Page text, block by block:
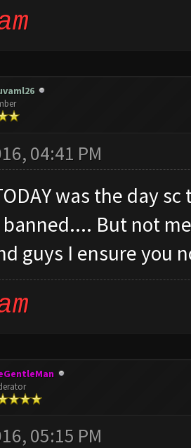
04:41 PM
was the day
banned.... But not
guys I ensure you
05:15 PM